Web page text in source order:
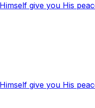
give you His
give you His